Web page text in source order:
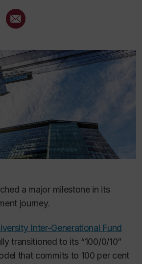
a major milestone in its
journey.
Inter-Generational Fund
transitioned to its “100/0/10”
that commits to 100 per cent